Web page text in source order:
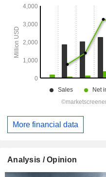
More financial data
Analysis / Opinion